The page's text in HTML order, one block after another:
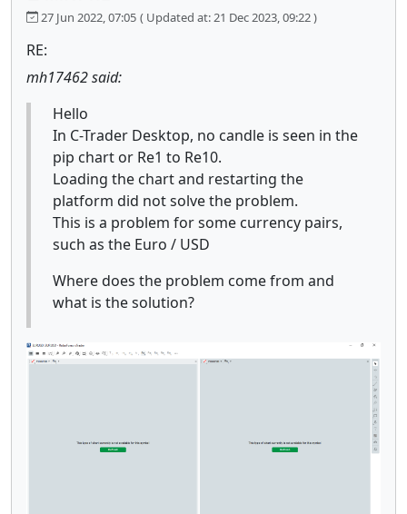
27 Jun 2022, 07:05 ( Updated at: 21 Dec 2023, 09:22 )
RE:
mh17462 said:
Hello
In C-Trader Desktop, no candle is seen in the
pip chart or Re1 to Re10.
Loading the chart and restarting the
platform did not solve the problem.
This is a problem for some currency pairs,
such as the Euro / USD
Where does the problem come from and
what is the solution?